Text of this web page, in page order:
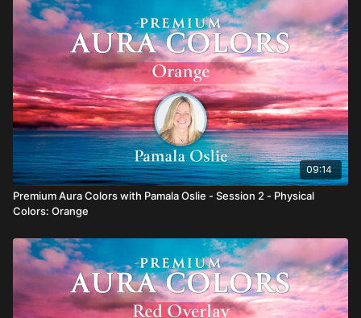
09:14
Premium Aura Colors with Pamala Oslie - Session 2 - Physical
Colors: Orange